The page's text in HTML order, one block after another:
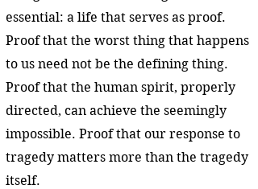
essential: a life that serves as proof.
Proof that the worst thing that happens
to us need not be the defining thing.
Proof that the human spirit, properly
directed, can achieve the seemingly
impossible. Proof that our response to
tragedy matters more than the tragedy
itself.